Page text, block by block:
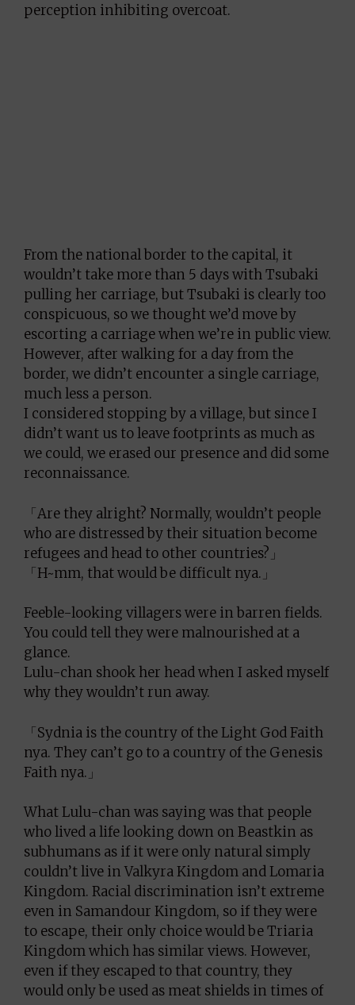
perception inhibiting overcoat.
From the national border to the capital, it
wouldn’t take more than 5 days with Tsubaki
pulling her carriage, but Tsubaki is clearly too
conspicuous, so we thought we’d move by
escorting a carriage when we’re in public view.
However, after walking for a day from the
border, we didn’t encounter a single carriage,
much less a person.
I considered stopping by a village, but since I
didn’t want us to leave footprints as much as
we could, we erased our presence and did some
reconnaissance.
「Are they alright? Normally, wouldn’t people
who are distressed by their situation become
refugees and head to other countries?」
「H~mm, that would be difficult nya.」
Feeble-looking villagers were in barren fields.
You could tell they were malnourished at a
glance.
Lulu-chan shook her head when I asked myself
why they wouldn’t run away.
「Sydnia is the country of the Light God Faith
nya. They can’t go to a country of the Genesis
Faith nya.」
What Lulu-chan was saying was that people
who lived a life looking down on Beastkin as
subhumans as if it were only natural simply
couldn’t live in Valkyra Kingdom and Lomaria
Kingdom. Racial discrimination isn’t extreme
even in Samandour Kingdom, so if they were
to escape, their only choice would be Triaria
Kingdom which has similar views. However,
even if they escaped to that country, they
would only be used as meat shields in times of